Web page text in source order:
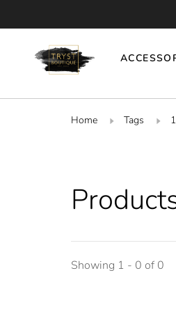
Home Tags
Showing 1 - 0 of 0